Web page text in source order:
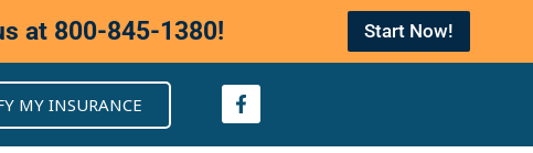
at 800-845-1380! Start Now!
MY INSURANCE